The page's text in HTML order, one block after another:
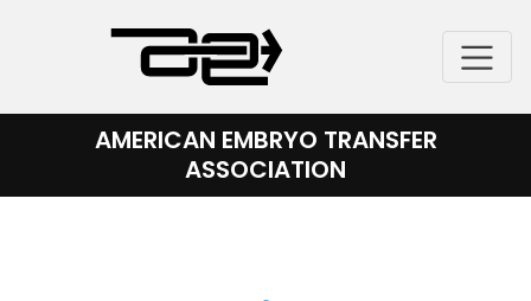
content
AMERICAN EMBRYO TRANSFER
ASSOCIATION